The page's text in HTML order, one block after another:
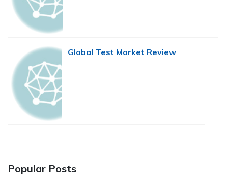
Global Test Market Review
Popular Posts